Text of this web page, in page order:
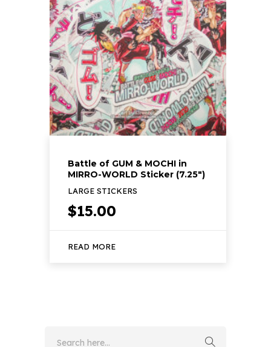
Battle of GUM & MOCHI in
MIRRO-WORLD Sticker (7.25″)
LARGE STICKERS
$15.00
READ MORE